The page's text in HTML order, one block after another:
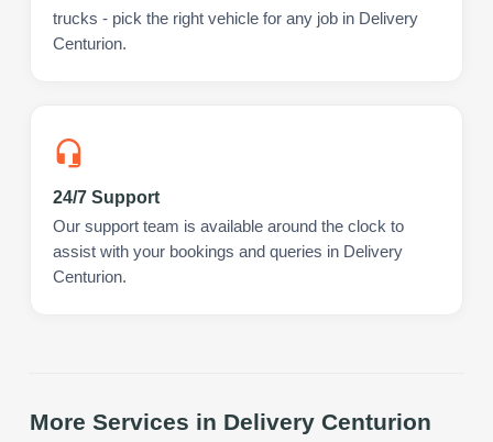
trucks - pick the right vehicle for any job in Delivery
Centurion.
24/7 Support
Our support team is available around the clock to
assist with your bookings and queries in Delivery
Centurion.
More Services in Delivery Centurion